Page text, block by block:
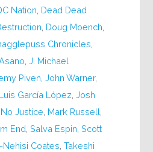
Nation Dead Dead
Doug Moench
Chronicles
,J. Michael
Piven ,John Warner,
García López ,Josh
Justice Mark Russell
End ,Salva Espin ,Scott
Nehisi Coates ,Takeshi